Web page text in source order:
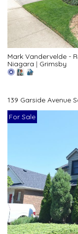
Mark Vandervelde -
Niagara | Grimsby
139 Garside Avenue
For Sale